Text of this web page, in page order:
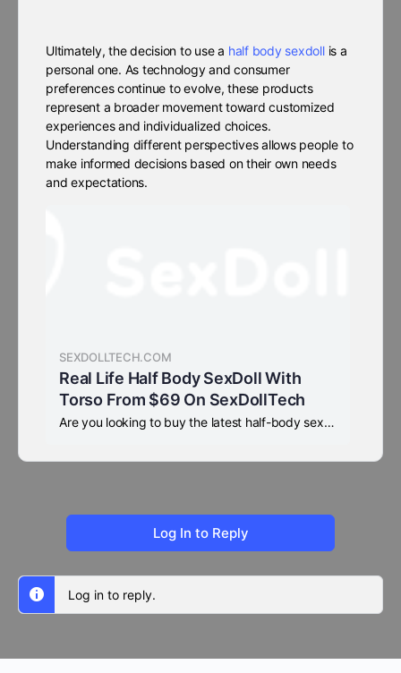
Ultimately, the decision to use a half body sexdollis a
personal one. As technology and consumer
preferences continue to evolve, these products
represent a broader movement toward customized
experiences and individualized choices.
Understanding different perspectives allows people to
make informed decisions based on their own needs
and expectations.
SEXDOLLTECH.COM
Real Life Half Body SexDoll With
Torso From $69 On SexDollTech
Are you looking to buy the latest half-body sex dolls, or a beautiful sex torso with a head? SexDollTech offers a large stock of sex torsos, 50% off half-body torsos for sale, only $69, with fast 2-5 business day shipping.
Log In to Reply
Log in to reply.